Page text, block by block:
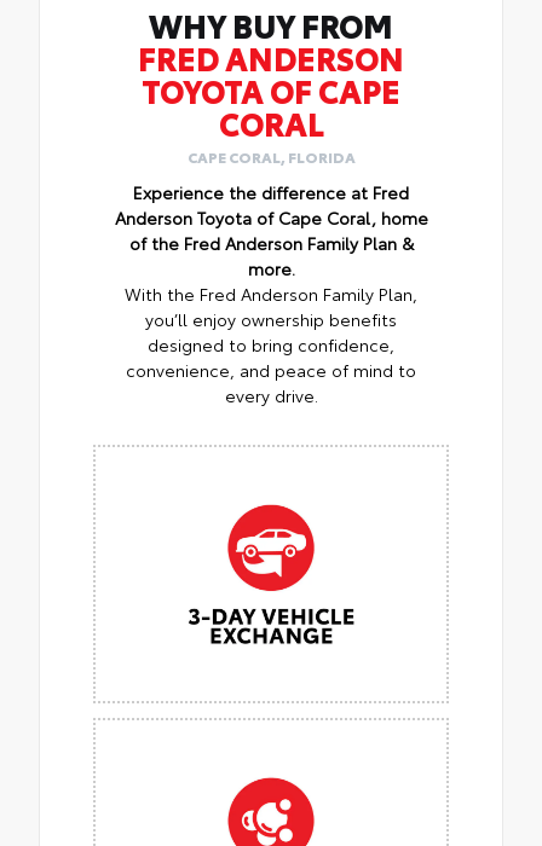
WHY BUY FROM
FRED ANDERSON
TOYOTA OF CAPE
CORAL
CAPE CORAL, FLORIDA
Experience the difference at Fred
Anderson Toyota of Cape Coral, home
of the Fred Anderson Family Plan &
more.
With the Fred Anderson Family Plan,
you’ll enjoy ownership benefits
designed to bring confidence,
convenience, and peace of mind to
every drive.